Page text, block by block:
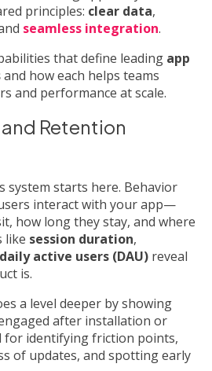
principles: clear data,
seamless integration.
that define leading app
and how each helps teams
and performance at scale.
Retention
system starts here. Behavior
interact with your app—
how long they stay, and where
like session duration,
daily active users (DAU) reveal
is.
a level deeper by showing
after installation or
for identifying friction points,
of updates, and spotting early